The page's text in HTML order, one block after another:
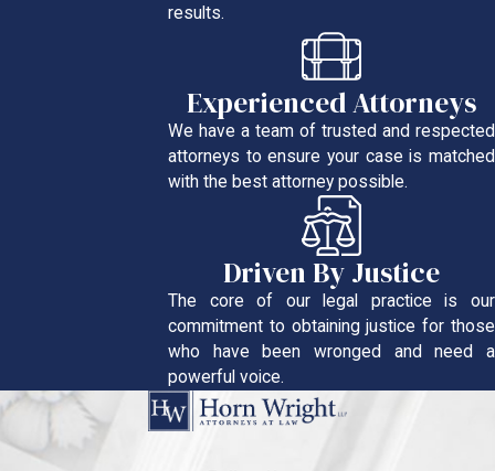
results.
Experienced Attorneys
We have a team of trusted and respected
attorneys to ensure your case is matched
with the best attorney possible.
Driven By Justice
The core of our legal practice is our
commitment to obtaining justice for those
who have been wronged and need a
powerful voice.